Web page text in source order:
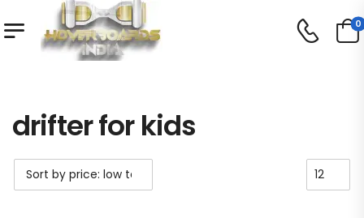
0
drifter for kids